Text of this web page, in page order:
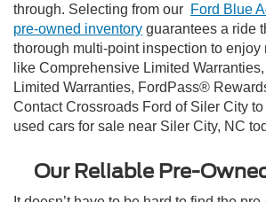
through. Selecting from our Ford Blue
pre-owned inventory guarantees a ride
thorough multi-point inspection to enjoy
like Comprehensive Limited
Limited Warranties, FordPass®
Contact Crossroads Ford of Siler City
used cars for sale near Siler City, NC
Our Reliable Pre-